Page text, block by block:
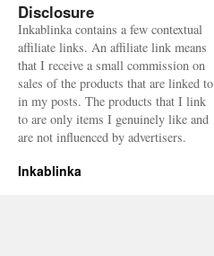
Disclosure
Inkablinka contains a few contextual
affiliate links. An affiliate link means
that I receive a small commission on
sales of the products that are linked to
in my posts. The products that I link
to are only items I genuinely like and
are not influenced by advertisers.
Inkablinka